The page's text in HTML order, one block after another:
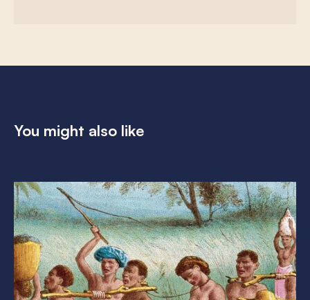
You might also like